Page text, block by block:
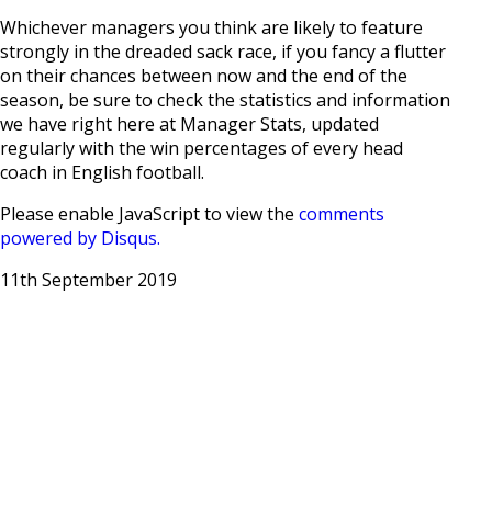
Whichever managers you think are likely to feature
strongly in the dreaded sack race, if you fancy a flutter
on their chances between now and the end of the
season, be sure to check the statistics and information
we have right here at Manager Stats, updated
regularly with the win percentages of every head
coach in English football.
Please enable JavaScript to view the comments
powered by Disqus.
11th September 2019